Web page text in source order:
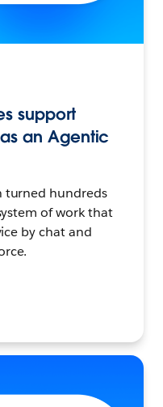
support
an Agentic
turned hundreds
of work that
by chat and